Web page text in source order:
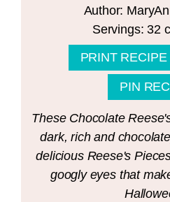
Author:
Servings:32
PRINT RECIPE
PIN
These Chocolate
dark, rich and
delicious Reese's
googly eyes that